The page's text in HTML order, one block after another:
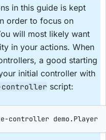
in this guide is kept
order to focus on
will most likely want
in your actions. When
a good starting
initial controller with
controller script:
controller demo.Player